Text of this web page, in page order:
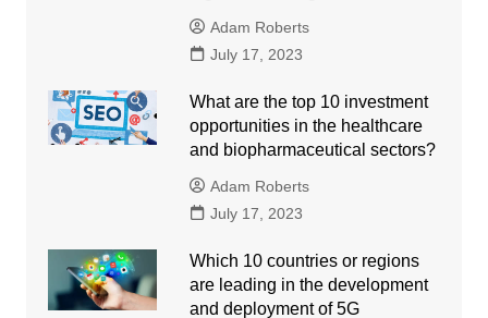
Adam Roberts
July 17, 2023
What are the top 10 investment
opportunities in the healthcare
and biopharmaceutical sectors?
Adam Roberts
July 17, 2023
Which 10 countries or regions
are leading in the development
and deployment of 5G